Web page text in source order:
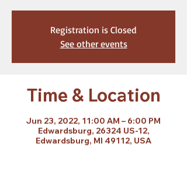
Registration is Closed
See other events
Time & Location
Jun 23, 2022, 11:00 AM – 6:00 PM
Edwardsburg, 26324 US-12,
Edwardsburg, MI 49112, USA